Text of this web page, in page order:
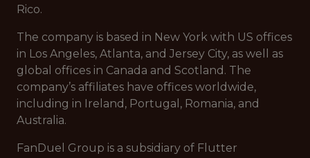
Rico.
The company is based in New York with US offices
in Los Angeles, Atlanta, and Jersey City, as well as
global offices in Canada and Scotland. The
company’s affiliates have offices worldwide,
including in Ireland, Portugal, Romania, and
Australia.
FanDuel Group is a subsidiary of Flutter